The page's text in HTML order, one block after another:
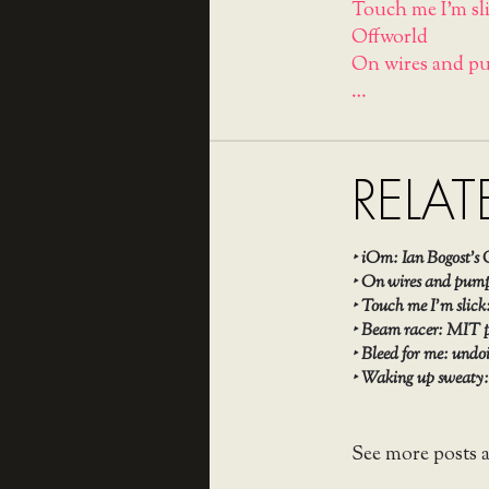
Touch me I'm
Offworld
On wires and
…
‣iOm: Ian
‣On wires and
‣Touch me I’m
‣Beam racer: MIT
‣Bleed for me:
‣Waking up
See more